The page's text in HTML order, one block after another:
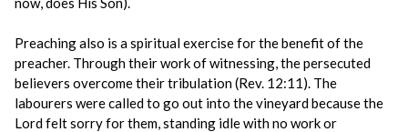
Preaching also is a spiritual exercise for the benefit of the
preacher. Through their work of witnessing, the persecuted
believers overcome their tribulation (Rev. 12:11). The
labourers were called to go out into the vineyard because the
Lord felt sorry for them, standing idle with no work or